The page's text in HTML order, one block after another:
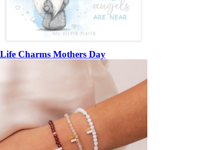
Life Charms Mothers Day